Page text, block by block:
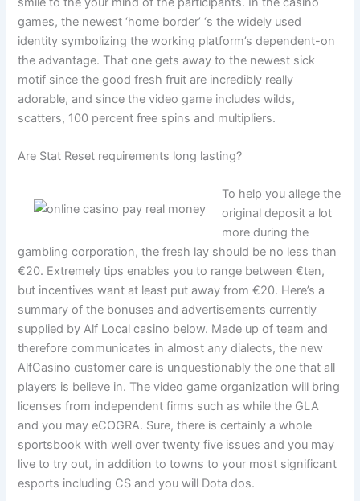
games, the newest ‘home border’ ‘s the widely used
identity symbolizing the working platform’s dependent-on
the advantage. That one gets away to the newest sick
motif since the good fresh fruit are incredibly really
adorable, and since the video game includes wilds,
scatters, 100 percent free spins and multipliers.
Are Stat Reset requirements long lasting?
To help you allege the
original deposit a lot
more during the
gambling corporation, the fresh lay should be no less than
€20. Extremely tips enables you to range between €ten,
but incentives want at least put away from €20. Here’s a
summary of the bonuses and advertisements currently
supplied by Alf Local casino below. Made up of team and
therefore communicates in almost any dialects, the new
AlfCasino customer care is unquestionably the one that all
players is believe in. The video game organization will bring
licenses from independent firms such as while the GLA
and you may eCOGRA. Sure, there is certainly a whole
sportsbook with well over twenty five issues and you may
live to try out, in addition to towns to your most significant
esports including CS and you will Dota dos.